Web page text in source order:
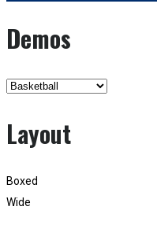
Demos
Layout
Boxed
Wide